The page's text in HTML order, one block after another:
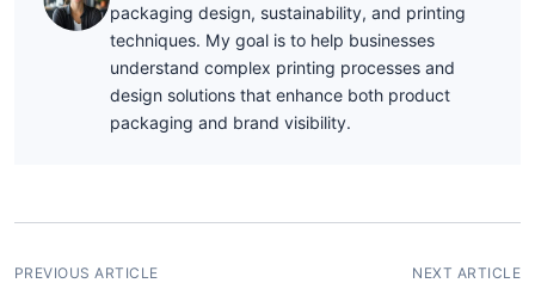
packaging design, sustainability, and printing
techniques. My goal is to help businesses
understand complex printing processes and
design solutions that enhance both product
packaging and brand visibility.
PREVIOUS ARTICLE NEXT ARTICLE